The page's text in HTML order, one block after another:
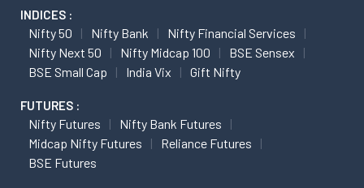
INDICES :
Nifty 50 Nifty Bank
Nifty Financial Services
Nifty Next 50
Nifty Midcap 100
BSE Sensex
BSE Small Cap
India Vix Gift Nifty
FUTURES :
Nifty Futures
Nifty Bank Futures
Midcap Nifty Futures
Reliance Futures
BSE Futures